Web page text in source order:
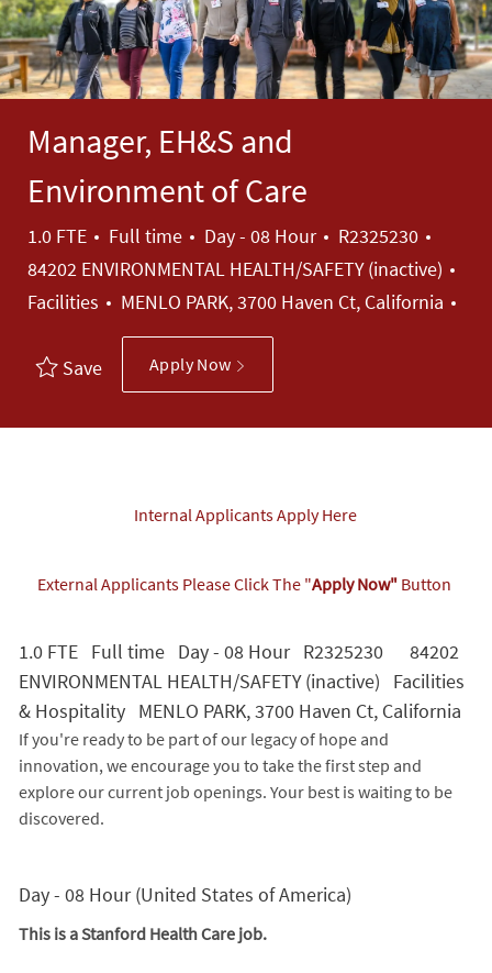
Manager, EH&S and
Environment of Care
1.0 FTE Job Type
Full time Day - 08 Hour Job Id
R2325230
84202 ENVIRONMENTAL HEALTH/SAFETY (inactive)
Facilities
MENLO PARK, 3700 Haven Ct, California
Save Apply Now
Internal Applicants Apply Here
External Applicants Please Click The "Apply Now"Button
1.0 FTE Full time Day - 08 Hour R2325230 84202
ENVIRONMENTAL HEALTH/SAFETY (inactive) Facilities
& Hospitality MENLO PARK, 3700 Haven Ct, California
If you're ready to be part of our legacy of hope and
innovation, we encourage you to take the first step and
explore our current job openings. Your best is waiting to be
discovered.
Day - 08 Hour (United States of America)
This is a Stanford Health Care job.